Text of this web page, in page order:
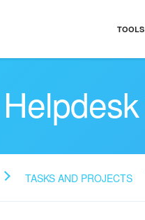
TOOLS
TASKS AND PROJECTS